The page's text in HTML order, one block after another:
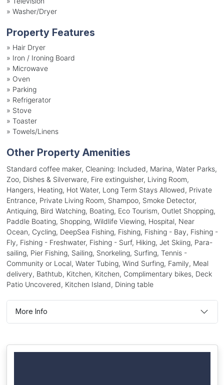
» Washer/Dryer
Property Features
» Hair Dryer
» Iron / Ironing Board
» Microwave
» Oven
» Parking
» Refrigerator
» Stove
» Toaster
» Towels/Linens
Other Property Amenities
Standard coffee maker, Cleaning: Included, Marina, Water Parks,
Zoo, Dishes & Silverware, Fire extinguisher, Living Room,
Hangers, Heating, Hot Water, Long Term Stays Allowed, Private
Entrance, Private Living Room, Shampoo, Smoke Detector,
Antiquing, Bird Watching, Boating, Eco Tourism, Outlet Shopping,
Paddle Boating, Shopping, Wildlife Viewing, Hospital, Near
Ocean, Cycling, DeepSea Fishing, Fishing, Fishing - Bay, Fishing -
Fly, Fishing - Freshwater, Fishing - Surf, Hiking, Jet Skiing, Para-
sailing, Pier Fishing, Sailing, Snorkeling, Surfing, Tennis -
Community or Local, Water Tubing, Wind Surfing, Family, Meal
delivery, Bathtub, Kitchen, Kitchen, Complimentary bikes, Deck
Patio Uncovered, Kitchen Island, Dining table
More Info